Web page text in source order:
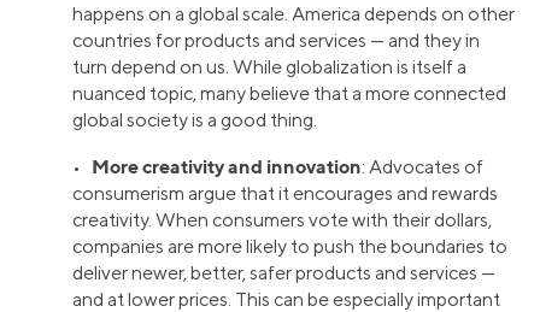
happens on a global scale. America depends on other
countries for products and services — and they in
turn depend on us. While globalization is itself a
nuanced topic, many believe that a more connected
global society is a good thing.
• More creativity and innovation: Advocates of
consumerism argue that it encourages and rewards
creativity. When consumers vote with their dollars,
companies are more likely to push the boundaries to
deliver newer, better, safer products and services —
and at lower prices. This can be especially important